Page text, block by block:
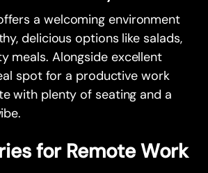
a welcoming environment
delicious options like salads,
meals. Alongside excellent
spot for a productive work
with plenty of seating and a
for Remote Work